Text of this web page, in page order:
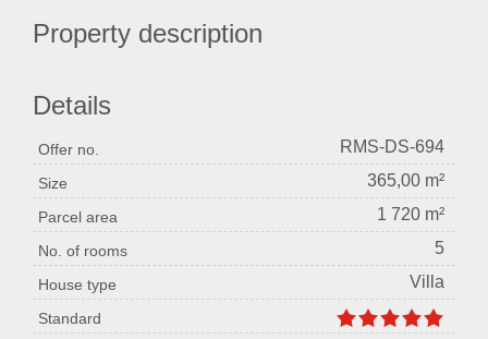
Property description
Details
Offer no. RMS-DS-694
Size 365,00 m²
Parcel area 1 720 m²
No. of rooms 5
House type Villa
Standard